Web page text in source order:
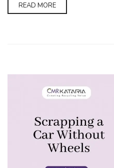
READ MORE